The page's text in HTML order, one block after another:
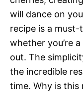
will dance on
recipe is a
whether you’re
out. The
the incredible
time. Why is this